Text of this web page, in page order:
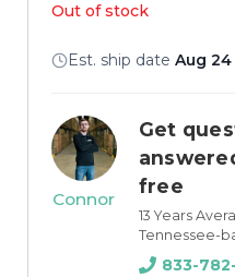
Out of stock
Est. ship date Aug 24
Connor
Get
free
13 Years
Tennessee-
833-